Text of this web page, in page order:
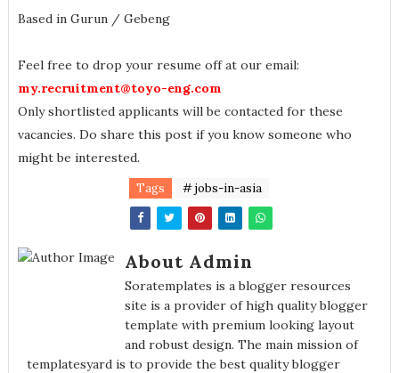
Based in Gurun / Gebeng
Feel free to drop your resume off at our email:
my.recruitment@toyo-eng.com
Only shortlisted applicants will be contacted for these
vacancies. Do share this post if you know someone who
might be interested.
Tags # jobs-in-asia
About Admin
Soratemplates is a blogger resources
site is a provider of high quality blogger
template with premium looking layout
and robust design. The main mission of
templatesyard is to provide the best quality blogger